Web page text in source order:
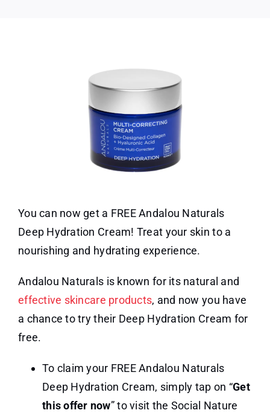
You can now get a FREE Andalou Naturals
Deep Hydration Cream! Treat your skin to a
nourishing and hydrating experience.
Andalou Naturals is known for its natural and
effective skincare products, and now you have
a chance to try their Deep Hydration Cream for
free.
To claim your FREE Andalou Naturals
Deep Hydration Cream, simply tap on “Get
this offer now” to visit the Social Nature